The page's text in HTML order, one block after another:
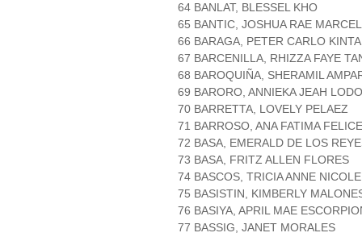
64 BANLAT, BLESSEL KHO
65 BANTIC, JOSHUA RAE
66 BARAGA, PETER CARLO
67 BARCENILLA, RHIZZA FAYE
68 BAROQUIÑA, SHERAMIL
69 BARORO, ANNIEKA JEAH
70 BARRETTA, LOVELY PELAEZ
71 BARROSO, ANA FATIMA
72 BASA, EMERALD DE LOS
73 BASA, FRITZ ALLEN FLORES
74 BASCOS, TRICIA ANNE
75 BASISTIN, KIMBERLY
76 BASIYA, APRIL MAE
77 BASSIG, JANET MORALES